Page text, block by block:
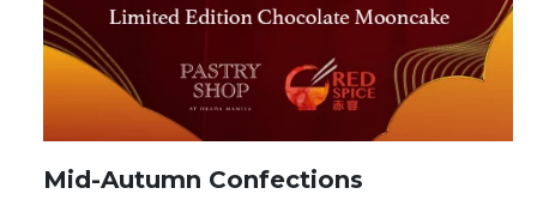
Mid-Autumn Confections